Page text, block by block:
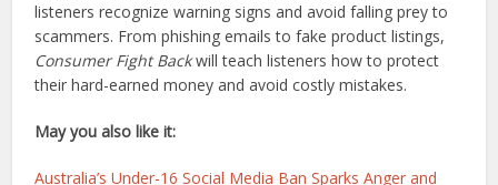
listeners recognize warning signs and avoid falling prey to
scammers. From phishing emails to fake product listings,
Consumer Fight Backwill teach listeners how to protect
their hard-earned money and avoid costly mistakes.
May you also like it:
Australia’s Under-16 Social Media Ban Sparks Anger and